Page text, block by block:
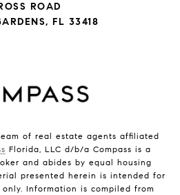
ROAD
FL 33418
of real estate agents affiliated
Florida, LLC d/b/a Compass is a
and abides by equal housing
presented herein is intended for
Information is compiled from